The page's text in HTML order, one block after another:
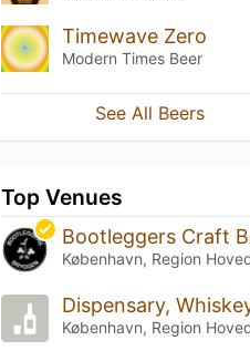
Timewave Zero
Modern Times Beer
See All Beers
Top Venues